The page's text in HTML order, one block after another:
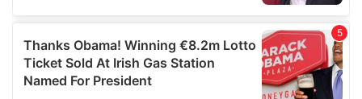
provided to them or that they’ve collected from your use
of their services.